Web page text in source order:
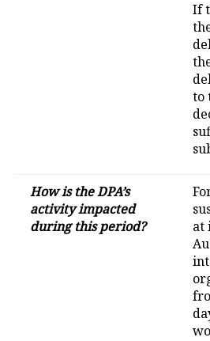
If
to
How is the DPA’s
activity impacted
during this period?
at